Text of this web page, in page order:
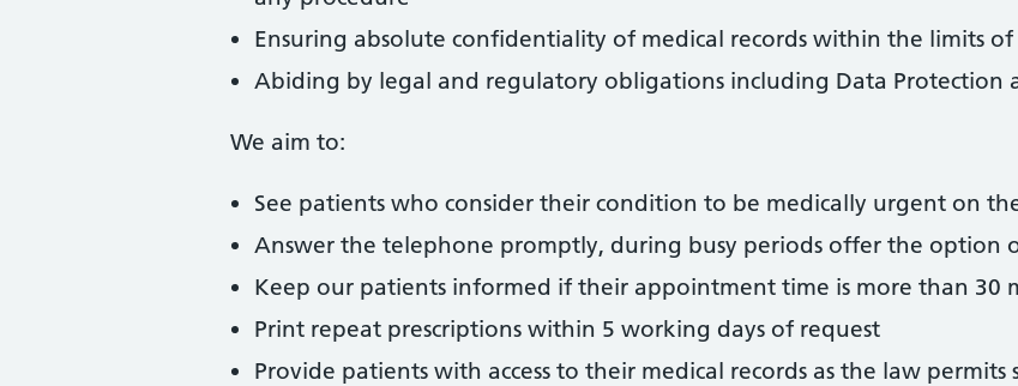
Ensuring absolute confidentiality of medical records within the limits
Abiding by legal and regulatory obligations including Data Protection
We aim to:
See patients who consider their condition to be medically urgent on
Answer the telephone promptly, during busy periods offer the option
Keep our patients informed if their appointment time is more than 30
Print repeat prescriptions within 5 working days of request
Provide patients with access to their medical records as the law